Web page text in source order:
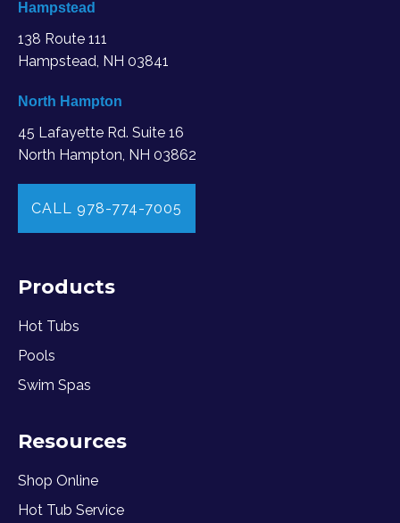
Hampstead
138 Route 111
Hampstead, NH 03841
North Hampton
45 Lafayette Rd. Suite 16
North Hampton, NH 03862
CALL 978-774-7005
Products
Hot Tubs
Pools
Swim Spas
Resources
Shop Online
Hot Tub Service